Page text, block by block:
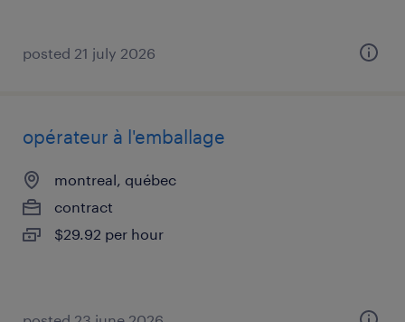
posted 21 july 2026
opérateur à l'emballage
montreal, québec
contract
$29.92 per hour